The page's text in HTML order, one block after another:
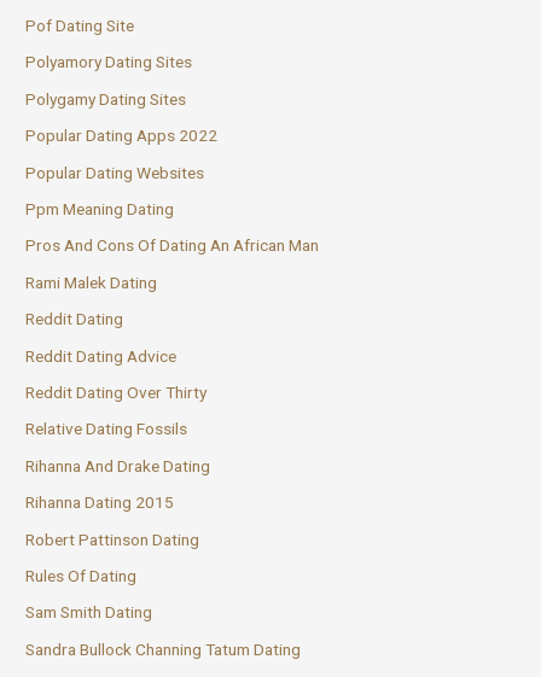
Pof Dating Site
Polyamory Dating Sites
Polygamy Dating Sites
Popular Dating Apps 2022
Popular Dating Websites
Ppm Meaning Dating
Pros And Cons Of Dating An African Man
Rami Malek Dating
Reddit Dating
Reddit Dating Advice
Reddit Dating Over Thirty
Relative Dating Fossils
Rihanna And Drake Dating
Rihanna Dating 2015
Robert Pattinson Dating
Rules Of Dating
Sam Smith Dating
Sandra Bullock Channing Tatum Dating